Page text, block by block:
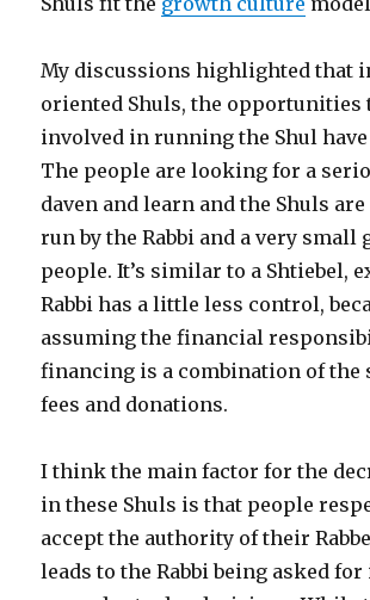
My discussions highlighted that
oriented Shuls, the opportunities
involved in running the Shul
The people are looking for a
daven and learn and the Shuls
run by the Rabbi and a very small
people. It’s similar to a Shtiebel,
Rabbi has a little less control,
assuming the financial
financing is a combination of the
fees and donations.
I think the main factor for the
in these Shuls is that people
accept the authority of their
leads to the Rabbi being asked